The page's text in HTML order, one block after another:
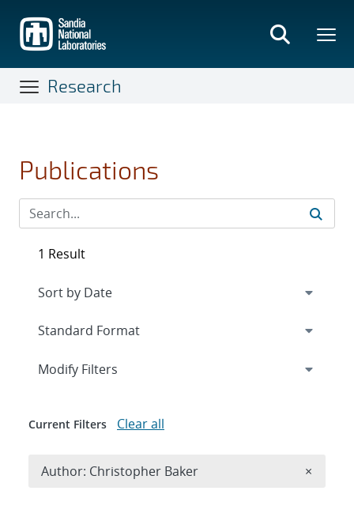
main
content
Research
Publications
1 Result
Expand
Modify Filters
Current Filters Clear all
Author: Christopher Baker ×